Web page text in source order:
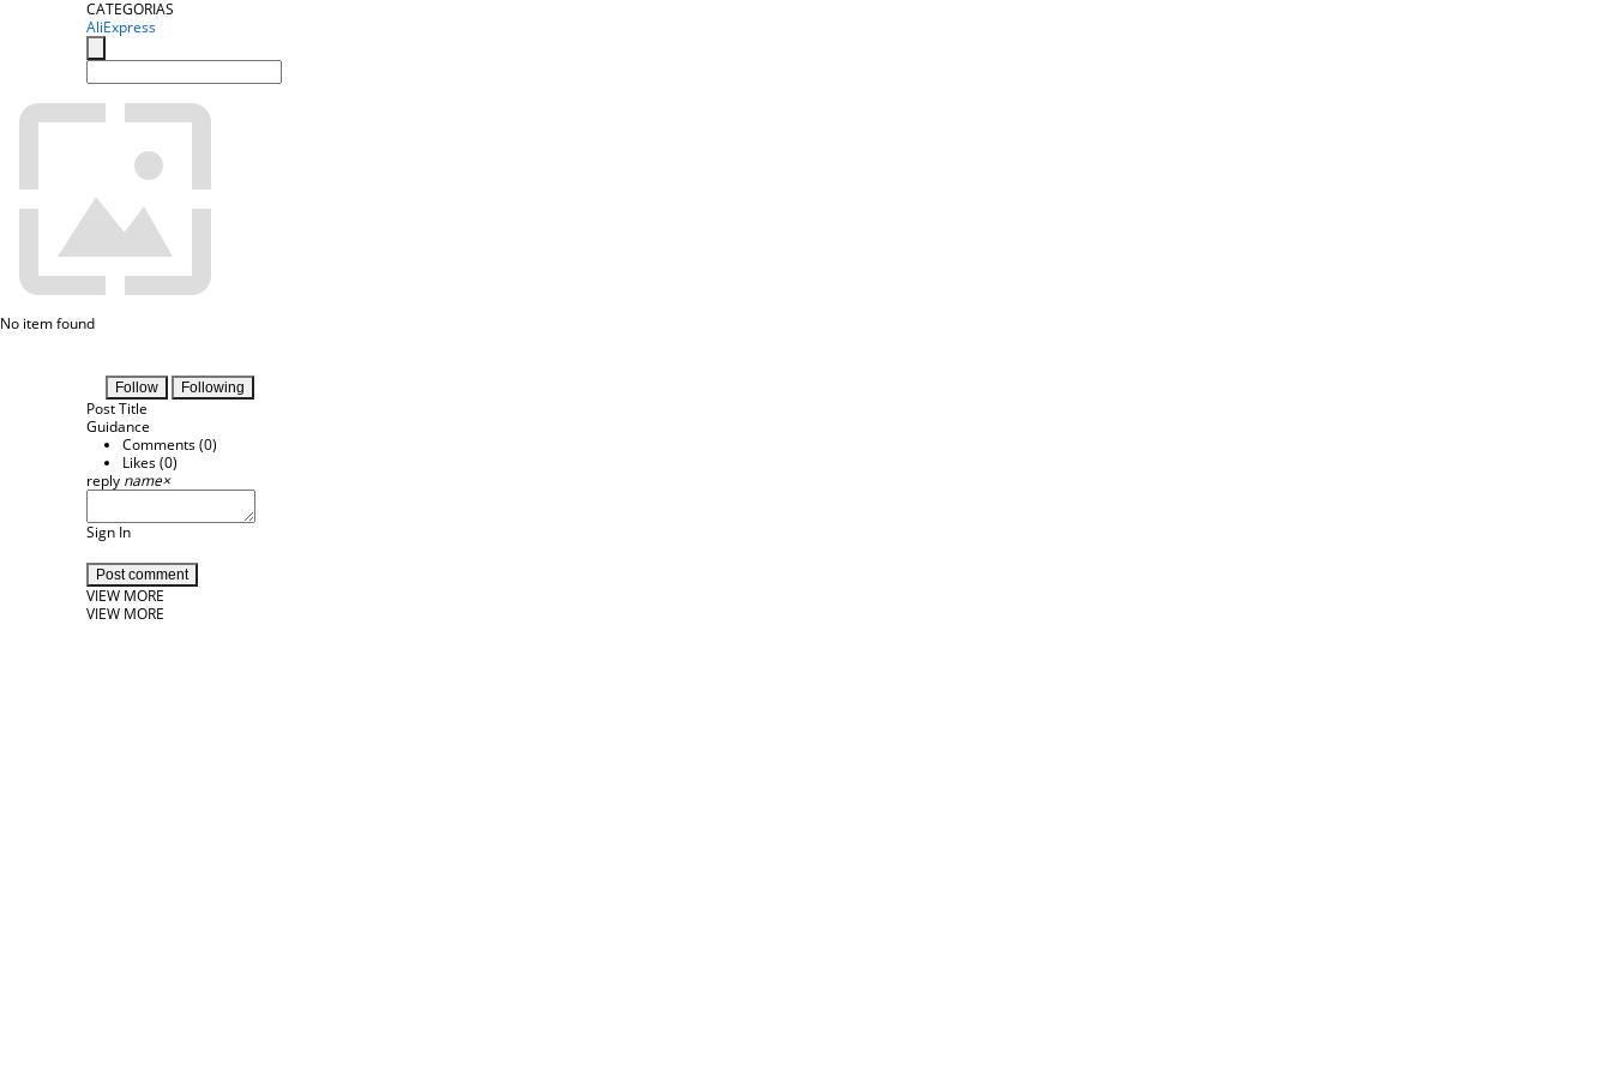
CATEGORIAS
AliExpress
No item found
Follow Following
Post Title
Guidance
Comments (0)
Likes (0)
reply name×
Sign In
Post comment
VIEW MORE
VIEW MORE